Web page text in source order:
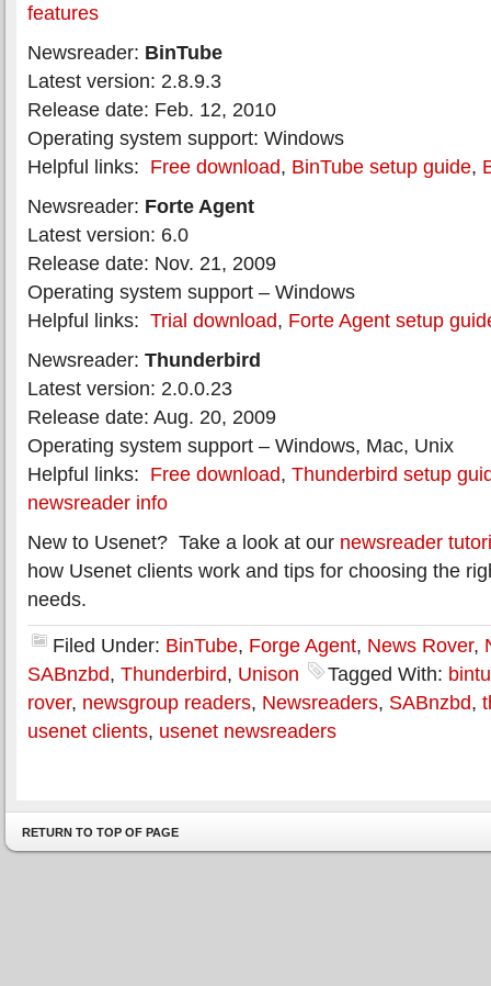
features
Newsreader: BinTube
Latest version: 2.8.9.3
Release date: Feb. 12, 2010
Operating system support: Windows
Helpful links: Free download, BinTube setup guide,
Newsreader: Forte Agent
Latest version: 6.0
Release date: Nov. 21, 2009
Operating system support – Windows
Helpful links: Trial download, Forte Agent setup
Newsreader: Thunderbird
Latest version: 2.0.0.23
Release date: Aug. 20, 2009
Operating system support – Windows, Mac, Unix
Helpful links: Free download, Thunderbird setup
newsreader info
New to Usenet? Take a look at our newsreader
how Usenet clients work and tips for choosing the
needs.
Filed Under: BinTube, Forge Agent, News Rover,
SABnzbd, Thunderbird, Unison Tagged With:
rover, newsgroup readers, Newsreaders, SABnzbd,
usenet clients, usenet newsreaders
RETURN TO TOP OF PAGE